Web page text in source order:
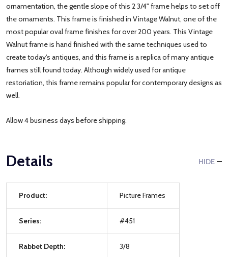
ornamentation, the gentle slope of this 2 3/4" frame helps to set off
the ornaments. This frame is finished in Vintage Walnut, one of the
most popular oval frame finishes for over 200 years. This Vintage
Walnut frame is hand finished with the same techniques used to
create today's antiques, and this frame is a replica of many antique
frames still found today. Although widely used for antique
restoriation, this frame remains popular for contemporary designs as
well.
Allow 4 business days before shipping.
Details HIDE
Product: Picture Frames
Series: #451
Rabbet Depth: 3/8